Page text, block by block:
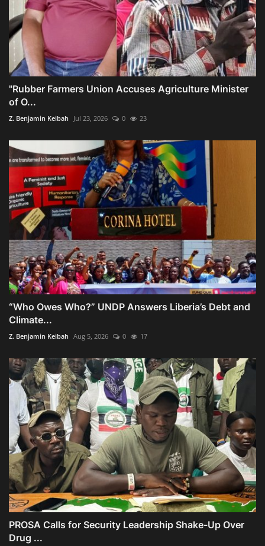
"Rubber Farmers Union Accuses Agriculture Minister
of O...
Z. Benjamin Keibah Jul 23, 2026 0 23
“Who Owes Who?” UNDP Answers Liberia’s Debt and
Climate...
Z. Benjamin Keibah Aug 5, 2026 0 17
PROSA Calls for Security Leadership Shake-Up Over
Drug ...